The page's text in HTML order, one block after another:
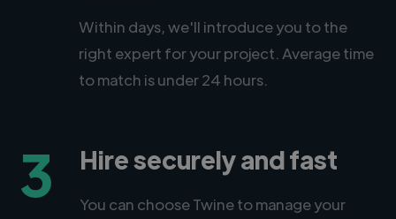
Within days, we'll introduce you to the
right expert for your project. Average time
to match is under 24 hours.
3 Hire securely and fast
You can choose Twine to manage your